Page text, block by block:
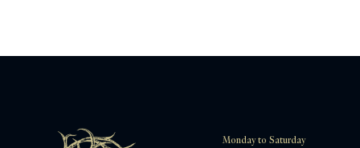
Monday to Saturday